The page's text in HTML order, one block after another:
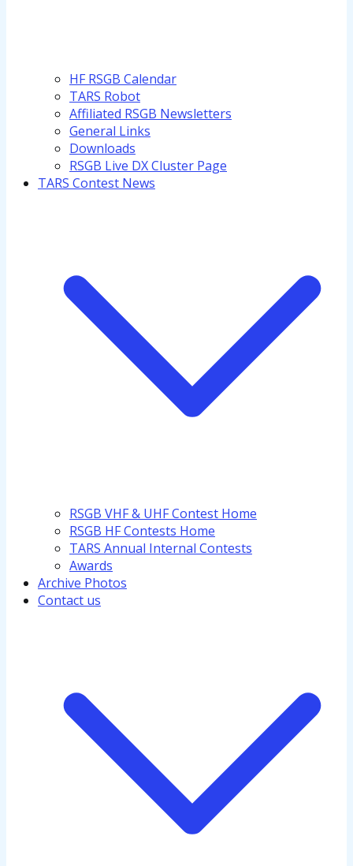
HF RSGB Calendar
TARS Robot
Affiliated RSGB Newsletters
General Links
Downloads
RSGB Live DX Cluster Page
TARS Contest News
RSGB VHF & UHF Contest Home
RSGB HF Contests Home
TARS Annual Internal Contests
Awards
Archive Photos
Contact us